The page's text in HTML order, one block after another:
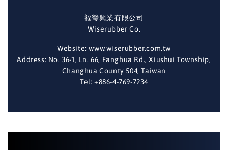
福瑩興業有限公司
Wiserubber Co.
Website: www.wiserubber.com.tw
Address: No. 36-1, Ln. 66, Fanghua Rd., Xiushui Township,
Changhua County 504, Taiwan
Tel: +886-4-769-7234